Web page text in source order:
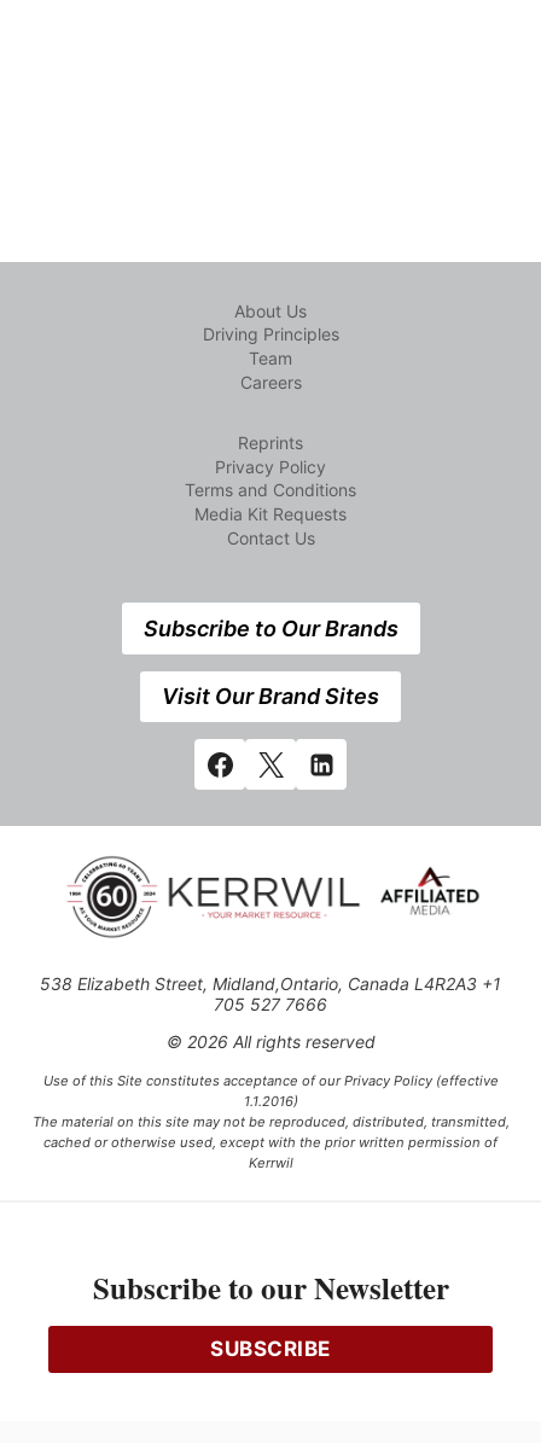
About Us
Driving Principles
Team
Careers
Reprints
Privacy Policy
Terms and Conditions
Media Kit Requests
Contact Us
Subscribe to Our Brands
Visit Our Brand Sites
538 Elizabeth Street, Midland,Ontario, Canada L4R2A3 +1
705 527 7666
© 2026 All rights reserved
Use of this Site constitutes acceptance of our Privacy Policy (effective
1.1.2016)
The material on this site may not be reproduced, distributed, transmitted,
cached or otherwise used, except with the prior written permission of
Kerrwil
Ce projet est financé [en partie] par le gouvernement du Canada.
Subscribe to our Newsletter
SUBSCRIBE